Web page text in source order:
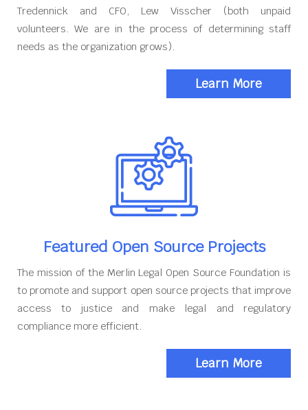
Tredennick and CFO, Lew Visscher (both unpaid
volunteers. We are in the process of determining staff
needs as the organization grows).
Learn More
Featured Open Source Projects
The mission of the Merlin Legal Open Source Foundation is
to promote and support open source projects that improve
access to justice and make legal and regulatory
compliance more efficient.
Learn More